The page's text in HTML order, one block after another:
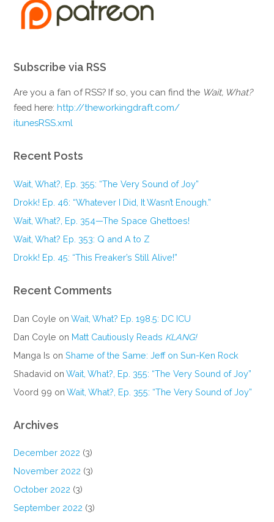
Subscribe via RSS
Are you a fan of RSS? If so, you can find the Wait, What?
feed here:http://theworkingdraft.com/
itunesRSS.xml
Recent Posts
Wait, What?, Ep. 355: “The Very Sound of Joy”
Drokk! Ep. 46: “Whatever I Did, It Wasn’t Enough.”
Wait, What?, Ep. 354—The Space Ghettoes!
Wait, What? Ep. 353: Q and A to Z
Drokk! Ep. 45: “This Freaker’s Still Alive!”
Recent Comments
Dan Coyle onWait, What? Ep. 198.5: DC ICU
Dan Coyle on Matt Cautiously Reads KLANG!
Manga Is onShame of the Same: Jeff on Sun-Ken Rock
Shadavid onWait, What?, Ep. 355: “The Very Sound of Joy”
Voord 99 onWait, What?, Ep. 355: “The Very Sound of Joy”
Archives
December 2022 (3)
November 2022 (3)
October 2022 (3)
September 2022 (3)